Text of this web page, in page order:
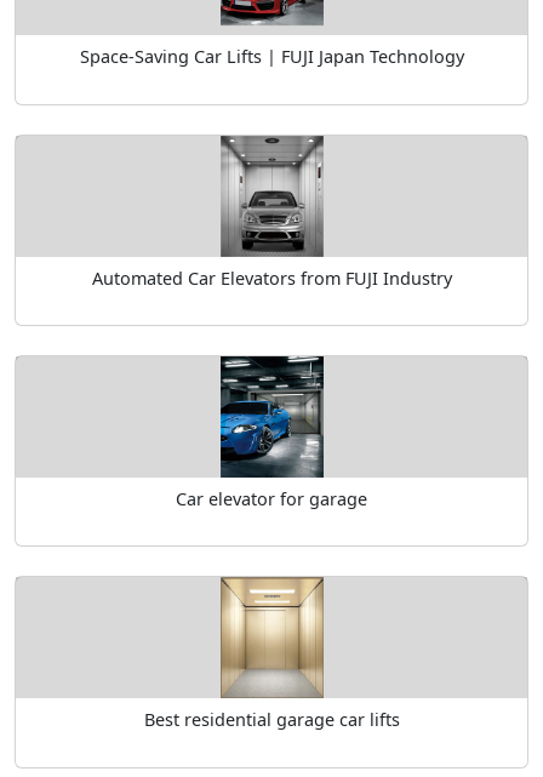
Space-Saving Car Lifts | FUJI Japan Technology
Automated Car Elevators from FUJI Industry
Car elevator for garage
Best residential garage car lifts